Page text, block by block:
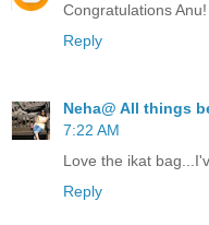
Congratulations
Reply
Neha@ All things
7:22 AM
Love the ikat
Reply